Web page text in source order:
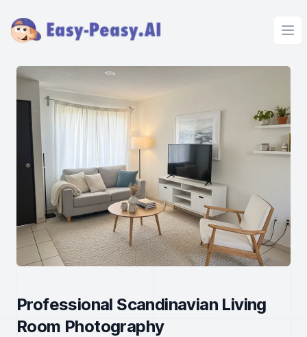
Professional Scandinavian Living
Room Photography